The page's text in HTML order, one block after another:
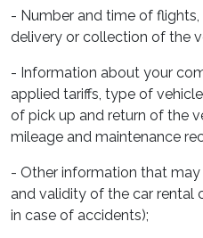
- Number and time of
delivery or collection of the
- Information about your
applied tariffs, type of
of pick up and return of the
mileage and maintenance
- Other information that
and validity of the car rental
in case of accidents);